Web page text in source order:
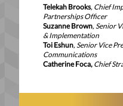
Telekah Brooks, Chief
Partnerships Officer
Suzanne Brown, Senior
& Implementation
Toi Eshun, Senior Vice
Communications
Catherine Foca, Chief